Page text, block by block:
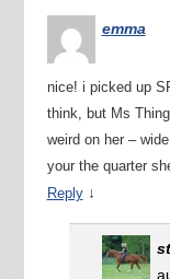
emma
nice! i picked up
think, but Ms
weird on her –
your the quarter
Reply ↓